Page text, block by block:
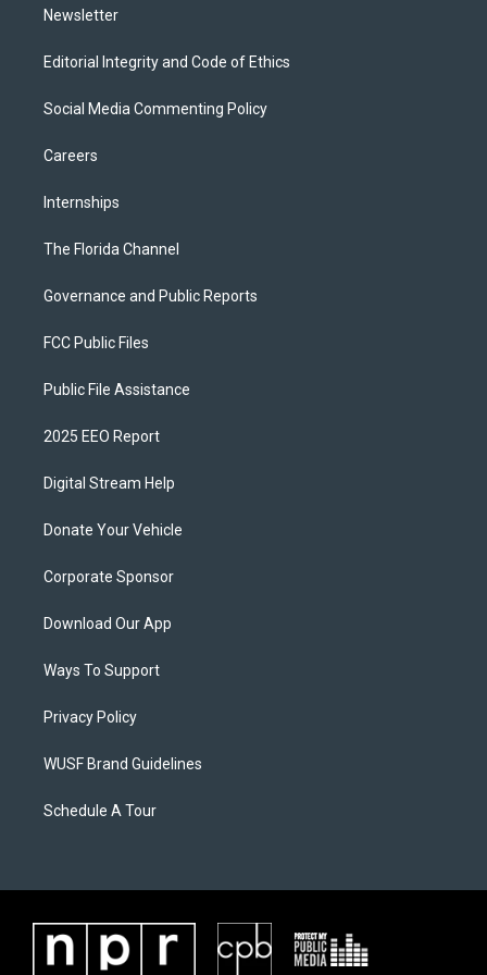
Newsletter
Editorial Integrity and Code of Ethics
Social Media Commenting Policy
Careers
Internships
The Florida Channel
Governance and Public Reports
FCC Public Files
Public File Assistance
2025 EEO Report
Digital Stream Help
Donate Your Vehicle
Corporate Sponsor
Download Our App
Ways To Support
Privacy Policy
WUSF Brand Guidelines
Schedule A Tour